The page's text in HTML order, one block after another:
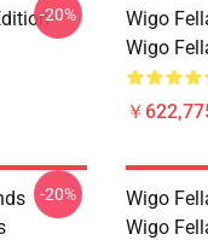
-20%
Wigo
Wigo
￥
-20%
Wigo
Wigo